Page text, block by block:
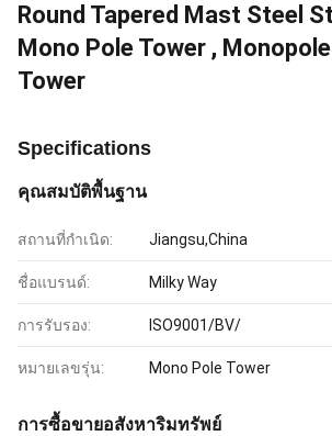
Round Tapered Mast Steel
Mono Pole Tower ,
Tower
Specifications
คุณสมบัติพื้นฐาน
สถานที่กำเนิด: Jiangsu,China
ชื่อแบรนด์: Milky Way
การรับรอง: ISO9001/BV/
หมายเลขรุ่น: Mono Pole Tower
การซื้อขายอสังหาริมทรัพย์